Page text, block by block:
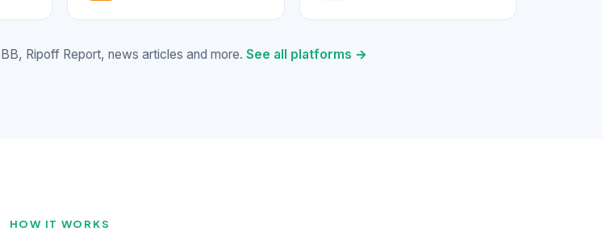
Ripoff Report, news articles and more. See all platforms →
HOW IT WORKS